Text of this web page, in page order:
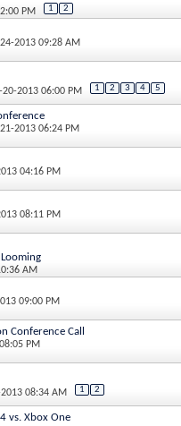
PM 1 2
2013 09:28 AM
20-2013 06:00 PM 1 2 3 4 5
2013 06:24 PM
04:16 PM
08:11 PM
AM
09:00 PM
Conference Call
PM
08:34 AM 1 2
vs. Xbox One